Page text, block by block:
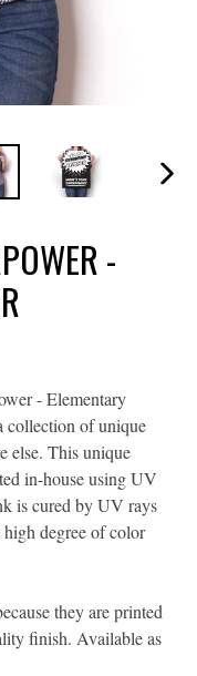
-
- Elementary
collection of unique
else. This unique
in-house using UV
is cured by UV rays
degree of color
they are printed
finish. Available as